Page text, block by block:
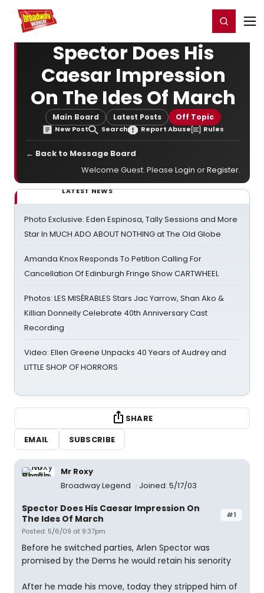
Home For You Register/Login
Spector Does His
Caesar Impression
On The Ides Of March
Main Board Latest Posts Off Topic
New Post Search Report Abuse Rules
← Back to Message Board
Welcome Guest. Please Login orRegister.
LATEST NEWS
Photo Exclusive: Eden Espinosa, Tally Sessions and More
Star In MUCH ADO ABOUT NOTHING at The Old Globe
Amanda Knox Responds To Petition Calling For
Cancellation Of Edinburgh Fringe Show CARTWHEEL
Photos: LES MISÉRABLES Stars Jac Yarrow, Shan Ako &
Killian Donnelly Celebrate 40th Anniversary Cast
Recording
Video: Ellen Greene Unpacks 40 Years of Audrey and
LITTLE SHOP OF HORRORS
SHARE
EMAIL
SUBSCRIBE
Mr Roxy
Broadway Legend
Joined: 5/17/03
#1
Spector Does His Caesar Impression On
The Ides Of March
Posted: 5/6/09 at 9:37pm
Before he switched parties, Arlen Spector was
promised by the Dems he would retain his senority
After he made his move, today they stripped him of